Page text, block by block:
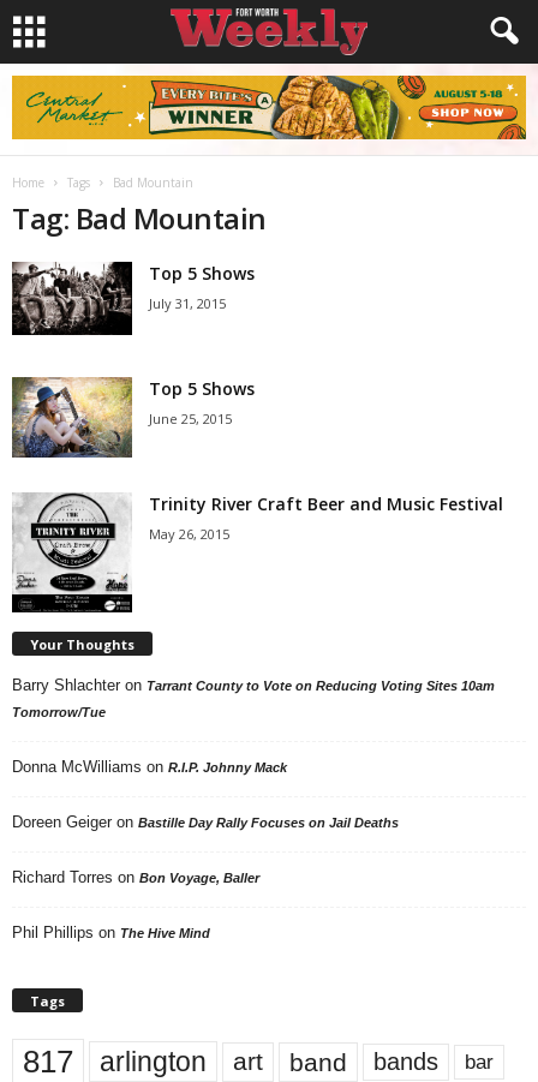
Home Tags Bad Mountain
Tag: Bad Mountain
Top 5 Shows
July 31, 2015
Top 5 Shows
June 25, 2015
Trinity River Craft Beer and Music Festival
May 26, 2015
Your Thoughts
Barry Shlachter on Tarrant County to Vote on Reducing Voting Sites 10am
Tomorrow/Tue
Donna McWilliams on R.I.P. Johnny Mack
Doreen Geiger on Bastille Day Rally Focuses on Jail Deaths
Richard Torres on Bon Voyage, Baller
Phil Phillips on The Hive Mind
Tags
817 arlington art band bands bar